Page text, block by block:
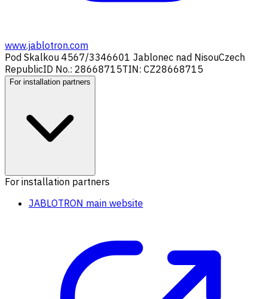
www.jablotron.com
Pod Skalkou 4567/3346601 Jablonec nad NisouCzech
RepublicID No.: 28668715TIN: CZ28668715
For installation partners
For installation partners
JABLOTRON main website